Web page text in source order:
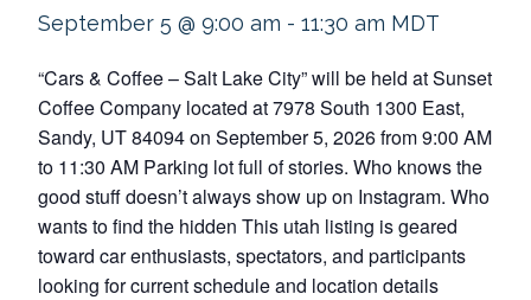
September 5 @ 9:00 am - 11:30 am MDT
“Cars & Coffee – Salt Lake City” will be held at Sunset
Coffee Company located at 7978 South 1300 East,
Sandy, UT 84094 on September 5, 2026 from 9:00 AM
to 11:30 AM Parking lot full of stories. Who knows the
good stuff doesn’t always show up on Instagram. Who
wants to find the hidden This utah listing is geared
toward car enthusiasts, spectators, and participants
looking for current schedule and location details